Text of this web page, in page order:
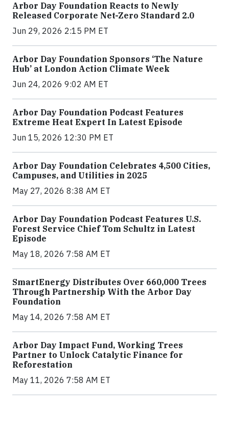
Arbor Day Foundation Reacts to Newly
Released Corporate Net-Zero Standard 2.0
Jun 29, 2026 2:15 PM ET
Arbor Day Foundation Sponsors ‘The Nature
Hub’ at London Action Climate Week
Jun 24, 2026 9:02 AM ET
Arbor Day Foundation Podcast Features
Extreme Heat Expert In Latest Episode
Jun 15, 2026 12:30 PM ET
Arbor Day Foundation Celebrates 4,500 Cities,
Campuses, and Utilities in 2025
May 27, 2026 8:38 AM ET
Arbor Day Foundation Podcast Features U.S.
Forest Service Chief Tom Schultz in Latest
Episode
May 18, 2026 7:58 AM ET
SmartEnergy Distributes Over 660,000 Trees
Through Partnership With the Arbor Day
Foundation
May 14, 2026 7:58 AM ET
Arbor Day Impact Fund, Working Trees
Partner to Unlock Catalytic Finance for
Reforestation
May 11, 2026 7:58 AM ET